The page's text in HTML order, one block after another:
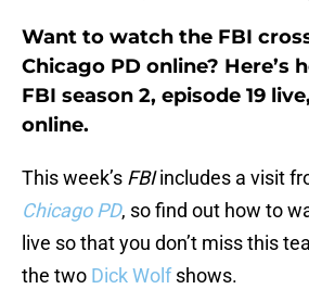
Want to watch the FBI
Chicago PD online? Here’s
FBI season 2, episode 19
online.
This week’s FBIincludes a visit
Chicago PD, so find out how to
live so that you don’t miss this
the two Dick Wolfshows.